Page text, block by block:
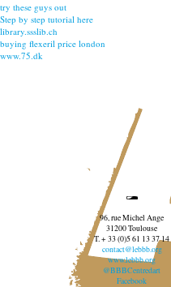
try these guys out
Step by step tutorial here
library.ssslib.ch
buying flexeril price london
www.75.dk
96, rue Michel Ange
31200 Toulouse
T. + 33 (0)5 61 13 37 14
contact@lebbb.org
www.lebbb.org
@BBBCentredart
Facebook